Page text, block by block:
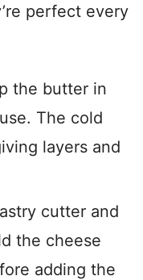
perfect every
the butter in
The cold
layers and
cutter and
the cheese
adding the